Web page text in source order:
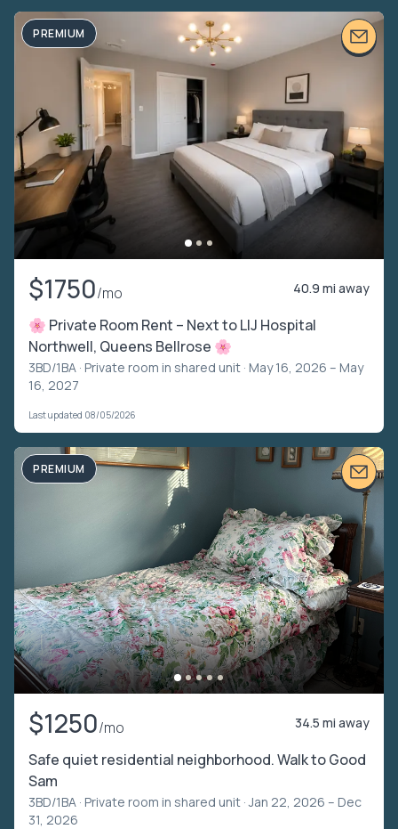
PREMIUM
$1750/mo 40.9 mi away
🌸 Private Room Rent – Next to LIJ Hospital
Northwell, Queens Bellrose 🌸
3BD/1BA · Private room in shared unit · May 16, 2026 – May
16, 2027
Last updated 08/05/2026
PREMIUM
$1250/mo 34.5 mi away
Safe quiet residential neighborhood. Walk to Good
Sam
3BD/1BA · Private room in shared unit · Jan 22, 2026 – Dec
31, 2026